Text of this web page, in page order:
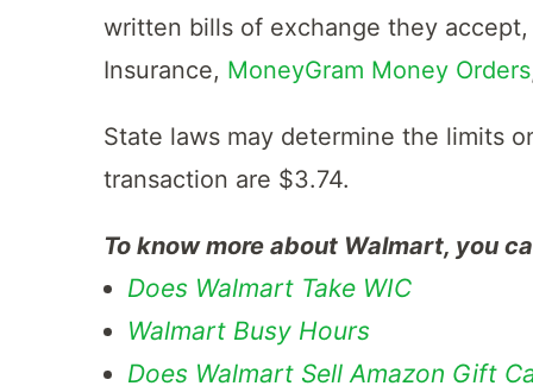
written bills of exchange they
Insurance, MoneyGram Money Orders
State laws may determine the limits
transaction are $3.74.
To know more about Walmart, you
Does Walmart Take WIC
Walmart Busy Hours
Does Walmart Sell Amazon Gift